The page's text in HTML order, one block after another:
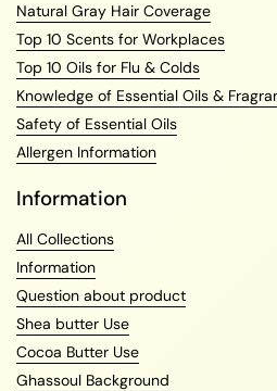
Natural Gray Hair Coverage
Top 10 Scents for Workplaces
Top 10 Oils for Flu & Colds
Knowledge of Essential Oils &
Safety of Essential Oils
Allergen Information
Information
All Collections
Information
Question about product
Shea butter Use
Cocoa Butter Use
Ghassoul Background